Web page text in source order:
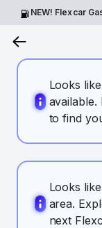
NEW! Flexcar
Looks
to find
Looks
area.
next